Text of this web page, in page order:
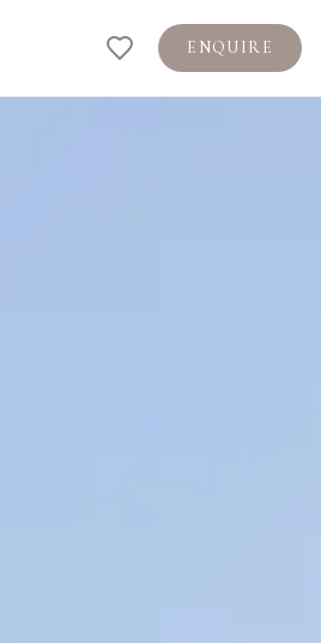
Shortlist
ENQUIRE